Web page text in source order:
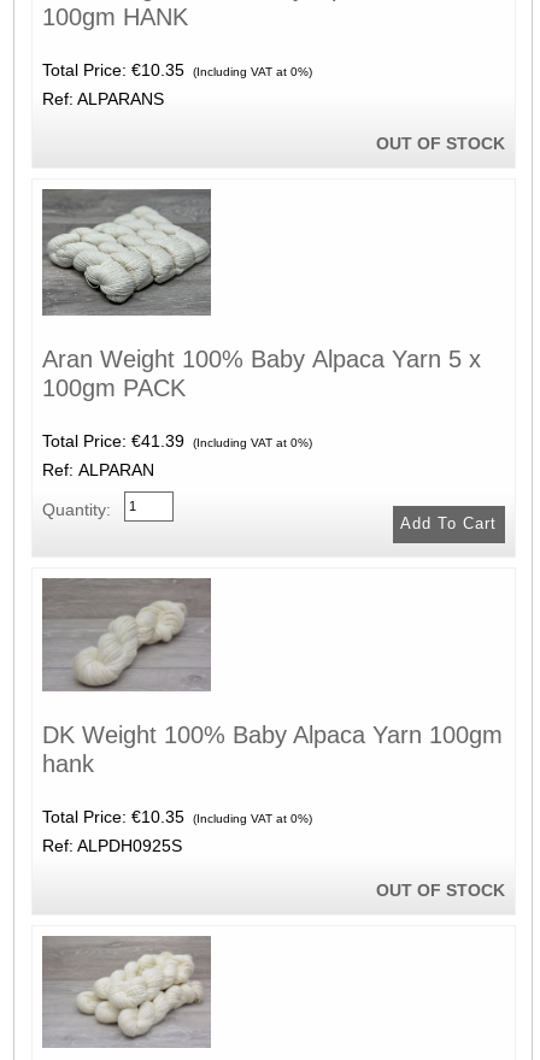
100gm HANK
Total Price: €10.35 (Including VAT at 0%)
Ref: ALPARANS
OUT OF STOCK
Aran Weight 100% Baby Alpaca Yarn 5 x
100gm PACK
Total Price: €41.39 (Including VAT at 0%)
Ref: ALPARAN
Quantity:
DK Weight 100% Baby Alpaca Yarn 100gm
hank
Total Price: €10.35 (Including VAT at 0%)
Ref: ALPDH0925S
OUT OF STOCK